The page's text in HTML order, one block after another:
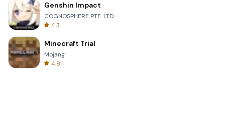
Genshin Impact
COGNOSPHERE PTE. LTD.
4.3
Minecraft Trial
Mojang
4.8